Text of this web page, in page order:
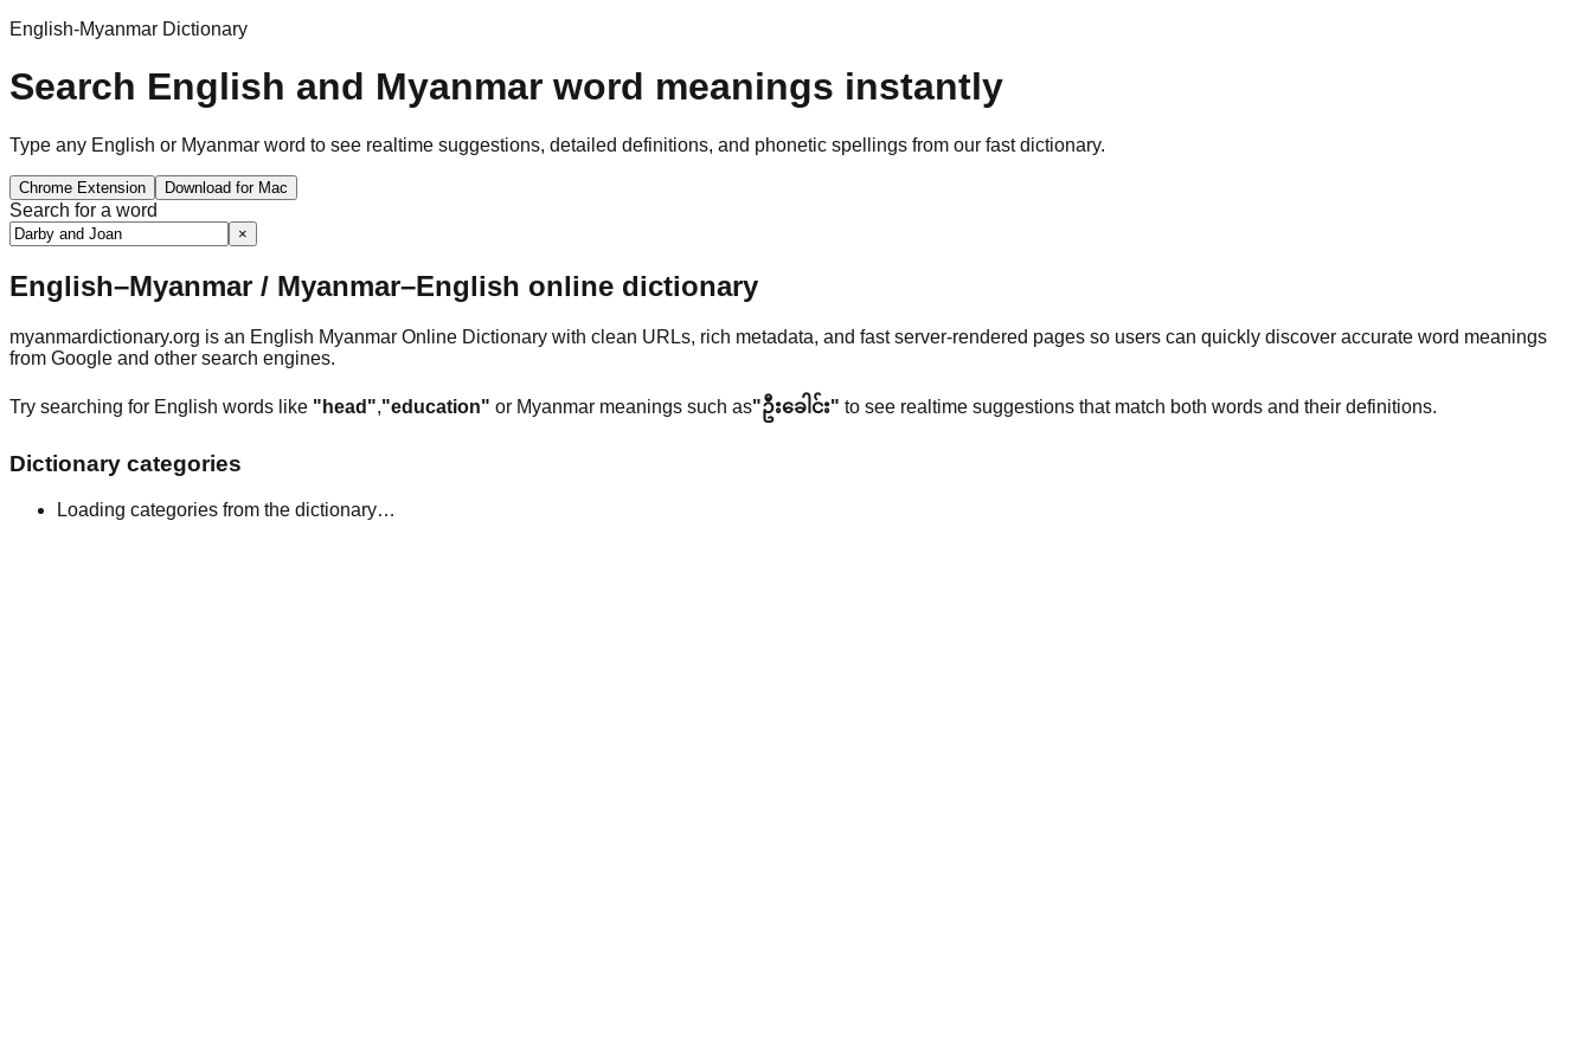
English-Myanmar Dictionary
Search English and Myanmar word meanings instantly
Type any English or Myanmar word to see realtime suggestions, detailed definitions, and phonetic spellings from our fast dictionary.
Chrome Extension Download for Mac
Search for a word
×
English–Myanmar / Myanmar–English online dictionary
myanmardictionary.org is an English Myanmar Online Dictionary with clean URLs, rich metadata, and fast server-rendered pages so users can quickly discover accurate word meanings
from Google and other search engines.
Try searching for English words like "head","education" or Myanmar meanings such as"ဦးခေါင်း" to see realtime suggestions that match both words and their definitions.
Dictionary categories
Loading categories from the dictionary…